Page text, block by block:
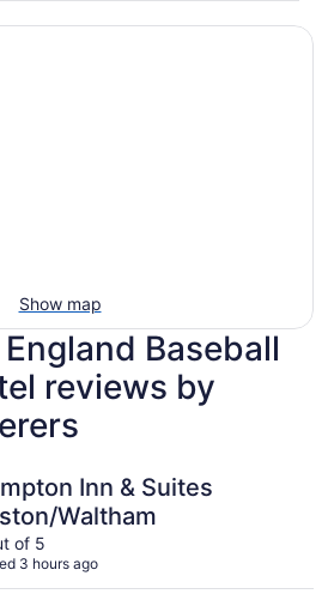
Show map
Baseball
reviews by
Inn & Suites
Waltham
of 5
3 hours ago